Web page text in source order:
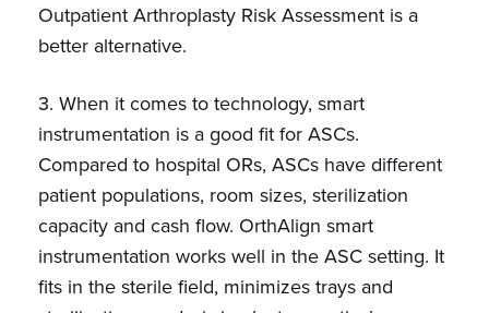
Outpatient Arthroplasty Risk Assessment is a
better alternative.
3. When it comes to technology, smart
instrumentation is a good fit for ASCs.
Compared to hospital ORs, ASCs have different
patient populations, room sizes, sterilization
capacity and cash flow. OrthAlign smart
instrumentation works well in the ASC setting. It
fits in the sterile field, minimizes trays and